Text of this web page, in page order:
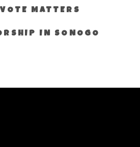
MATTERS
IN SONOGO